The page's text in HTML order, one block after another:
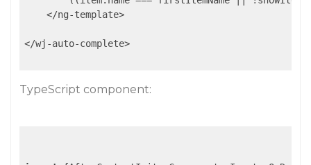
    </ng-template>
</wj-auto-complete>
TypeScript component: